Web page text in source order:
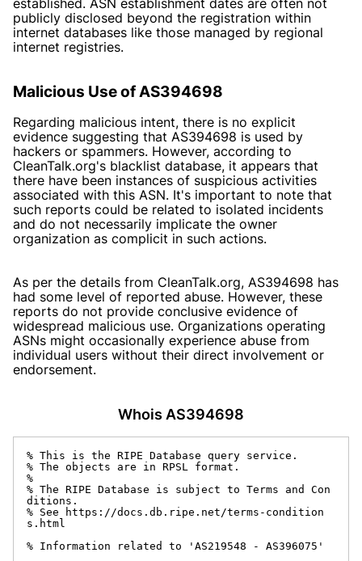
publicly disclosed beyond the registration within
internet databases like those managed by regional
internet registries.
Malicious Use of AS394698
Regarding malicious intent, there is no explicit
evidence suggesting that AS394698 is used by
hackers or spammers. However, according to
CleanTalk.org's blacklist database, it appears that
there have been instances of suspicious activities
associated with this ASN. It's important to note that
such reports could be related to isolated incidents
and do not necessarily implicate the owner
organization as complicit in such actions.
As per the details from CleanTalk.org, AS394698 has
had some level of reported abuse. However, these
reports do not provide conclusive evidence of
widespread malicious use. Organizations operating
ASNs might occasionally experience abuse from
individual users without their direct involvement or
endorsement.
Whois AS394698
% This is the RIPE Database query service.
% The objects are in RPSL format.
%
% The RIPE Database is subject to Terms and Con
ditions.
% See https://docs.db.ripe.net/terms-condition
s.html
% Information related to 'AS219548 - AS396075'